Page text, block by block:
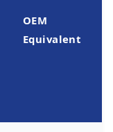
OEM
Equivalent